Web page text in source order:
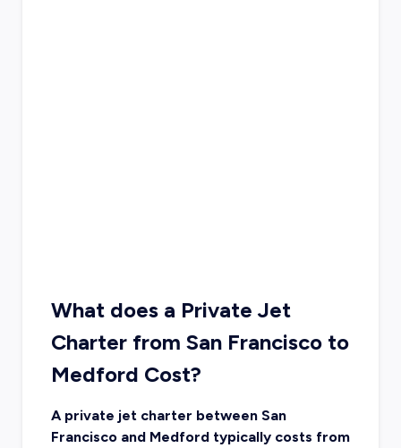
What does a Private Jet
Charter from San Francisco to
Medford Cost?
A private jet charter between San
Francisco and Medford typically costs from